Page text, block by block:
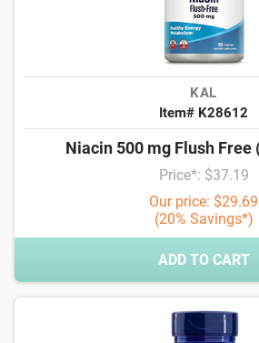
KAL
Item# K28612
Niacin 500 mg Flush Free
Price*: $37.19
Our price: $29.69
(20% Savings*)
ADD TO CART